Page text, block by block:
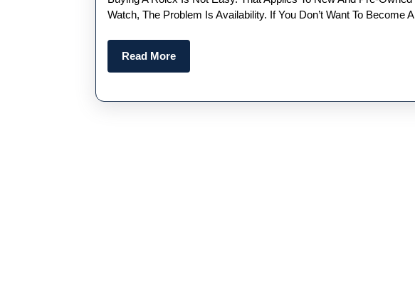
To
Best
Watch, The Problem Is Availability. If You Don’t Want To Become A
Read MoreRead
More